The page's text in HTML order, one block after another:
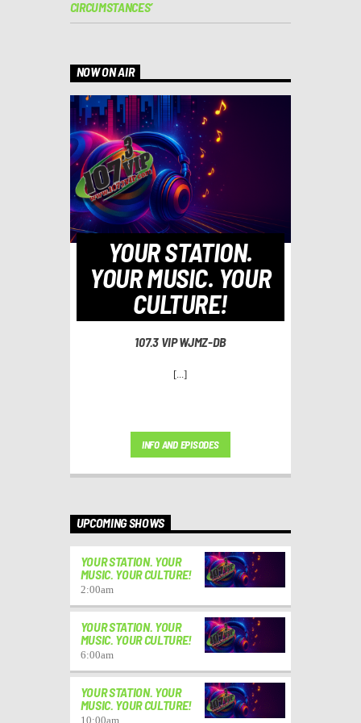
CIRCUMSTANCES’
NOW ON AIR
YOUR STATION.
YOUR MUSIC. YOUR
CULTURE!
107.3 VIP WJMZ-DB
[...]
INFO AND EPISODES
UPCOMING SHOWS
YOUR STATION. YOUR
MUSIC. YOUR CULTURE!
2:00am
YOUR STATION. YOUR
MUSIC. YOUR CULTURE!
6:00am
YOUR STATION. YOUR
MUSIC. YOUR CULTURE!
10:00am